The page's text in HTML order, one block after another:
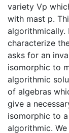
variety Vp
with mast p.
algorithmically.
characterize
asks for an
isomorphic to
algorithmic
of algebras
give a
isomorphic to
algorithmic.